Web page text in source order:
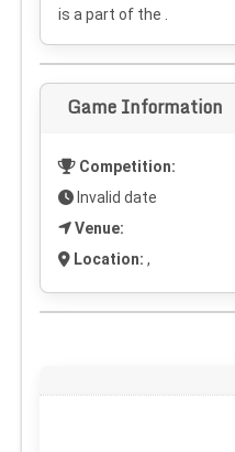
is a part of the .
Game Information
Competition:
Invalid date
Venue:
Location: ,